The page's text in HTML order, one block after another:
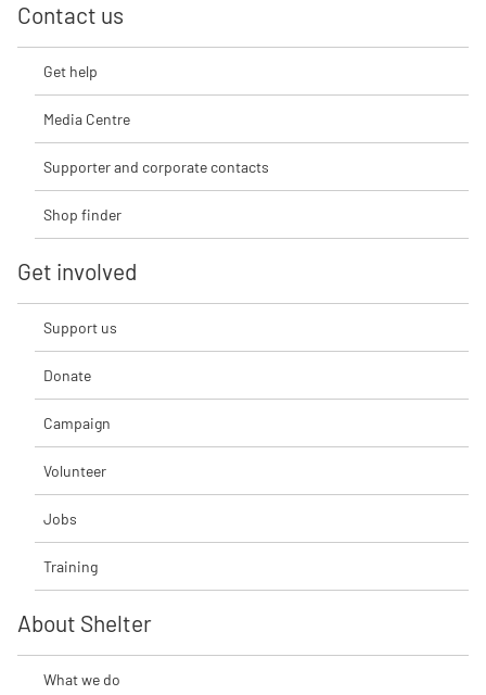
Contact us
Get help
Media Centre
Supporter and corporate contacts
Shop finder
Get involved
Support us
Donate
Campaign
Volunteer
Jobs
Training
About Shelter
What we do